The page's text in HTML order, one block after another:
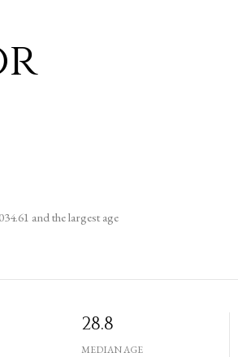
and the largest age
28.8
MEDIAN AGE